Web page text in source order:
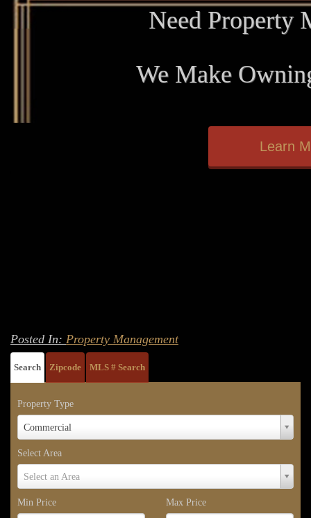
Need Property
We Make
Learn
Posted In: Property Management
Search Zipcode MLS # Search
Property Type
Commercial
Property
Type
Select Area
Select an Area
Select
Area
Min Price
Max Price